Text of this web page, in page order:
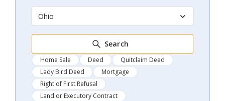
Ohio
Search
Home Sale Deed
Quitclaim Deed
Lady Bird Deed
Mortgage
Right of First Refusal
Land or Executory Contract